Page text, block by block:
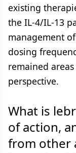
existing
the IL-4/IL-13
management
dosing
remained
perspective.
What is
of action,
from other